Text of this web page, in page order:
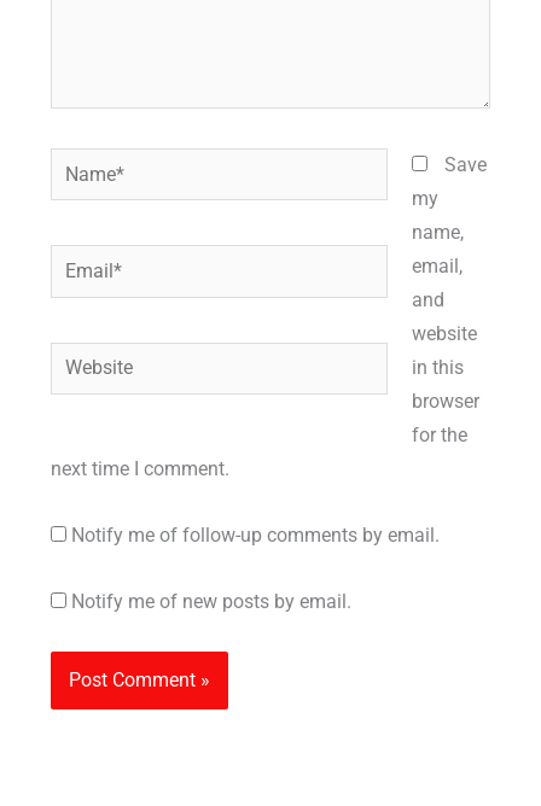
Name*
Email*
Website
Save
my
name,
email,
and
website
in this
browser
for the
next time I comment.
Notify me of follow-up comments by email.
Notify me of new posts by email.